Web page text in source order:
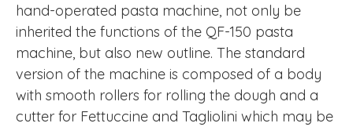
hand-operated pasta machine, not only be
inherited the functions of the QF-150 pasta
machine, but also new outline. The standard
version of the machine is composed of a body
with smooth rollers for rolling the dough and a
cutter for Fettuccine and Tagliolini which may be